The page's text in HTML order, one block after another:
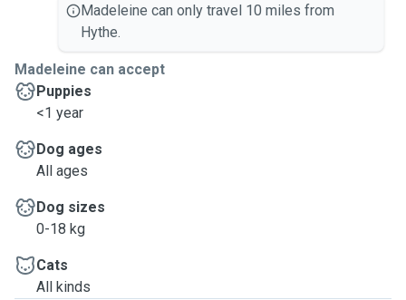
Madeleine can only travel 10 miles from
Hythe.
Madeleine can accept
Puppies
<1 year
Dog ages
All ages
Dog sizes
0-18 kg
Cats
All kinds